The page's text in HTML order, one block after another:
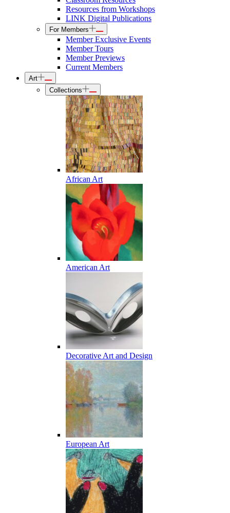
Resources from Workshops
LINK Digital Publications
For Members
Member Exclusive Events
Member Tours
Member Previews
Current Members
Art
Collections
African Art
American Art
Decorative Art and Design
European Art